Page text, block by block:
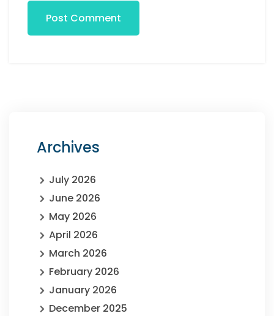
Post Comment
Archives
July 2026
June 2026
May 2026
April 2026
March 2026
February 2026
January 2026
December 2025